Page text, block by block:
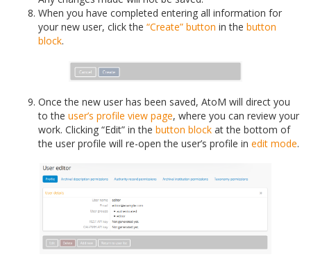
When you have completed entering all information for
your new user, click the “Create” button in the button
block.
Once the new user has been saved, AtoM will direct you
to the user’s profile view page, where you can review your
work. Clicking “Edit” in the button block at the bottom of
the user profile will re-open the user’s profile in edit mode.